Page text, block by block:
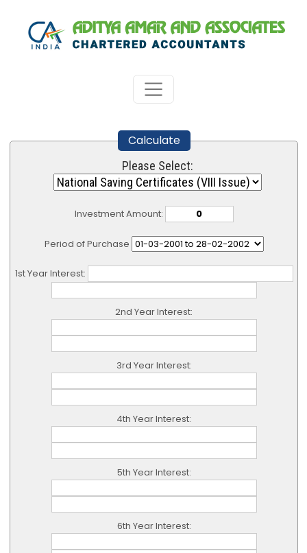
Calculate
Please Select:
Investment Amount:
Period of Purchase
1st Year Interest:
2nd Year Interest:
3rd Year Interest:
4th Year Interest:
5th Year Interest:
6th Year Interest: